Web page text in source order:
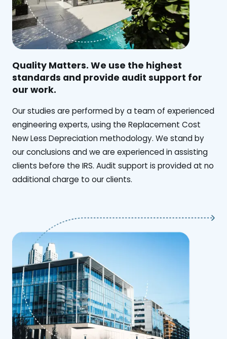
Quality Matters. We use the highest
standards and provide audit support for
our work.
Our studies are performed by a team of experienced
engineering experts, using the Replacement Cost
New Less Depreciation methodology. We stand by
our conclusions and we are experienced in assisting
clients before the IRS. Audit support is provided at no
additional charge to our clients.